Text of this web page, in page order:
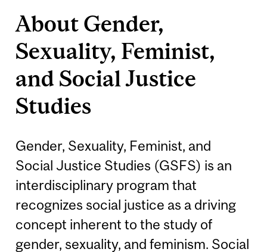
About Gender,
Sexuality, Feminist,
and Social Justice
Studies
Gender, Sexuality, Feminist, and
Social Justice Studies (GSFS) is an
interdisciplinary program that
recognizes social justice as a driving
concept inherent to the study of
gender, sexuality, and feminism. Social